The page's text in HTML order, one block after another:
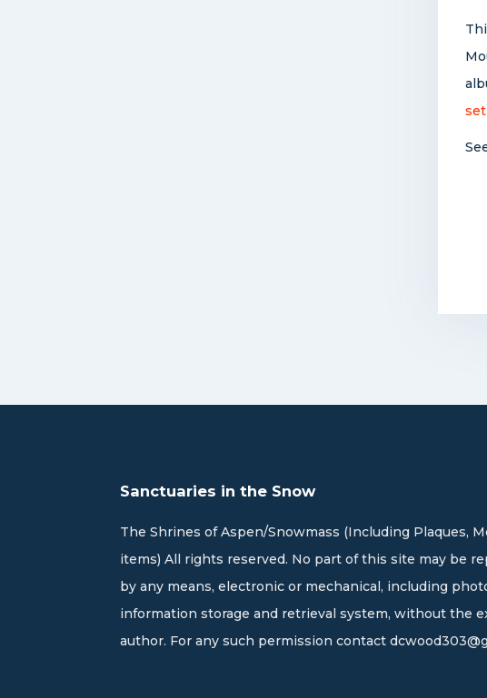
Sanctuaries in the Snow
The Shrines of Aspen/Snowmass (Including Plaques,
items) All rights reserved. No part of this site may be
by any means, electronic or mechanical, including
information storage and retrieval system, without the
author. For any such permission contact